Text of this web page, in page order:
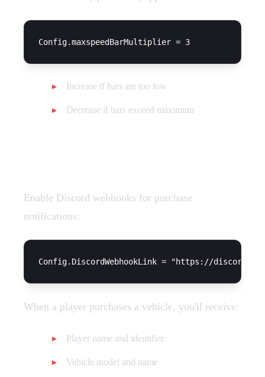
Increase if bars are too low
Decrease if bars exceed maximum
Enable Discord webhooks for purchase
notifications:
When a player purchases a vehicle, you'll receive:
Player name and identifier
Vehicle model and name